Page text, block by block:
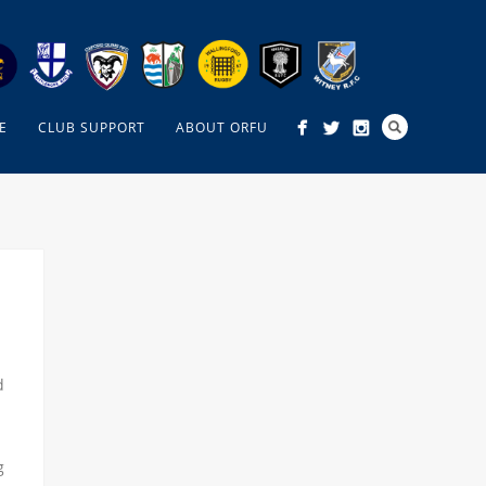
CLUB SUPPORT ABOUT ORFU